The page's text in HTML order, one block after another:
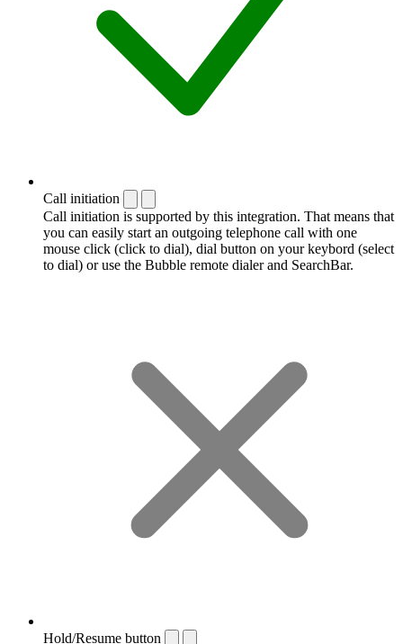
Call initiation
Call initiation is supported by this integration. That means that
you can easily start an outgoing telephone call with one
mouse click (click to dial), dial button on your keybord (select
to dial) or use the Bubble remote dialer and SearchBar.
Hold/Resume button